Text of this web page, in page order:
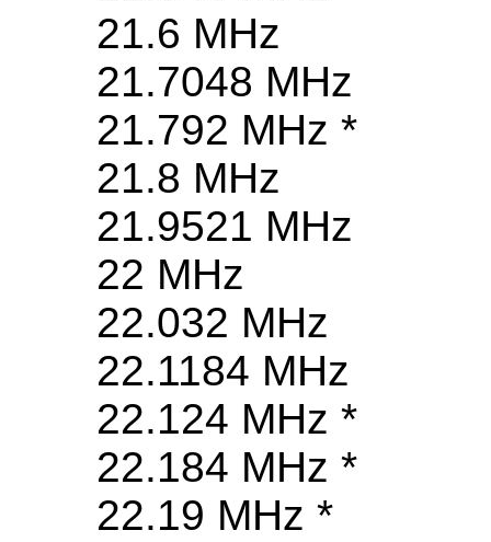
21.6 MHz
21.7048 MHz
21.792 MHz *
21.8 MHz
21.9521 MHz
22 MHz
22.032 MHz
22.1184 MHz
22.124 MHz *
22.184 MHz *
22.19 MHz *